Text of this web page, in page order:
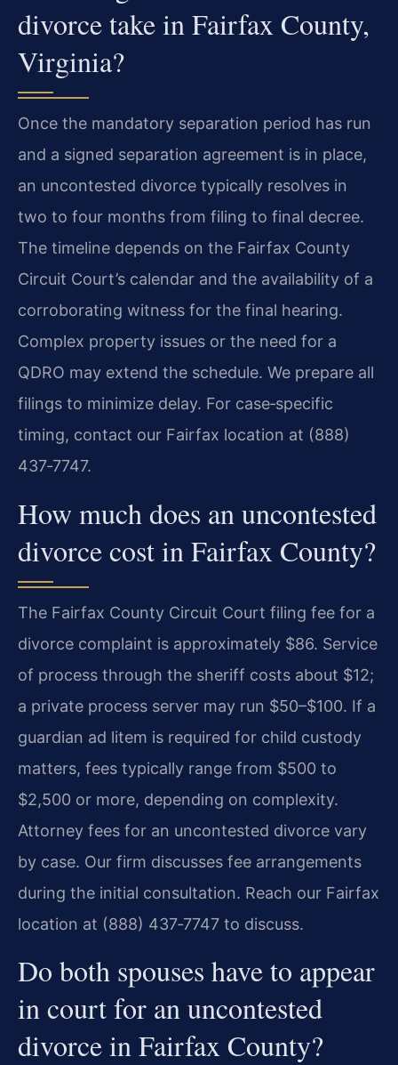
divorce take in Fairfax County,
Virginia?
Once the mandatory separation period has run
and a signed separation agreement is in place,
an uncontested divorce typically resolves in
two to four months from filing to final decree.
The timeline depends on the Fairfax County
Circuit Court’s calendar and the availability of a
corroborating witness for the final hearing.
Complex property issues or the need for a
QDRO may extend the schedule. We prepare all
filings to minimize delay. For case‑specific
timing, contact our Fairfax location at (888)
437‑7747.
How much does an uncontested
divorce cost in Fairfax County?
The Fairfax County Circuit Court filing fee for a
divorce complaint is approximately $86. Service
of process through the sheriff costs about $12;
a private process server may run $50–$100. If a
guardian ad litem is required for child custody
matters, fees typically range from $500 to
$2,500 or more, depending on complexity.
Attorney fees for an uncontested divorce vary
by case. Our firm discusses fee arrangements
during the initial consultation. Reach our Fairfax
location at (888) 437‑7747 to discuss.
Do both spouses have to appear
in court for an uncontested
divorce in Fairfax County?